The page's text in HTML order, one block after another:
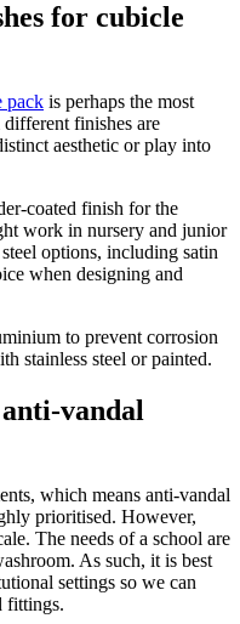
for cubicle
pack is perhaps the most
finishes are
aesthetic or play into
coated finish for the
work in nursery and junior
options, including satin
when designing and
to prevent corrosion
stainless steel or painted.
vandal
which means anti-vandal
prioritised. However,
The needs of a school are
As such, it is best
settings so we can
fittings.